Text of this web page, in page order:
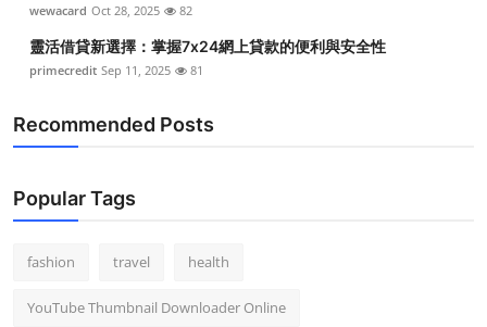
wewacard Oct 28, 2025 82
靈活借貸新選擇：掌握7x24網上貸款的便利與安全性
primecredit Sep 11, 2025 81
Recommended Posts
Popular Tags
fashion travel health
YouTube Thumbnail Downloader Online